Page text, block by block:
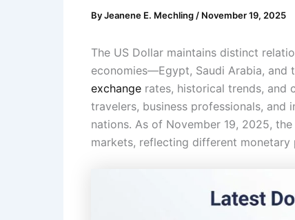
ByJeanene E. Mechling / November 19, 2025
The US Dollar maintains distinct
economies—Egypt, Saudi Arabia, and
exchange rates, historical trends, and
travelers, business professionals,
nations. As of November 19, 2025,
markets, reflecting different